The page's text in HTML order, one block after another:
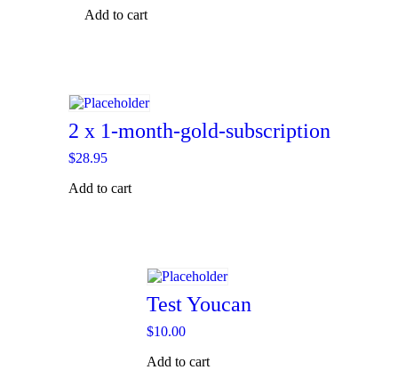
Add to cart
2 x 1-month-gold-subscription
$28.95
Add to cart
Test Youcan
$10.00
Add to cart